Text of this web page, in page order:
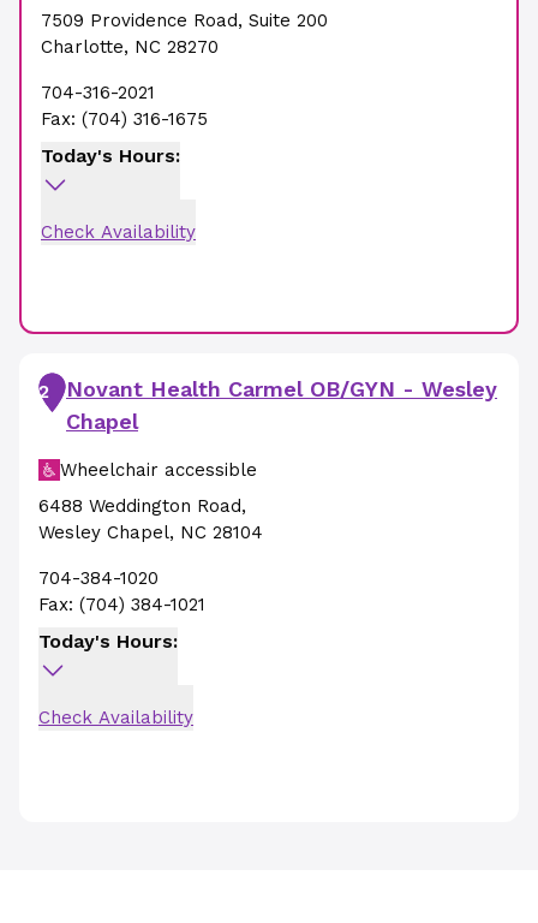
7509 Providence Road, Suite 200
Charlotte, NC 28270
704-316-2021
Fax: (704) 316-1675
Today's Hours:
Check Availability
2
Novant Health Carmel OB/GYN - Wesley
Chapel
Wheelchair accessible
6488 Weddington Road,
Wesley Chapel, NC 28104
704-384-1020
Fax: (704) 384-1021
Today's Hours:
Check Availability